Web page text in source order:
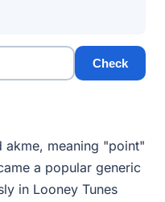
Check
akme, meaning "point"
a popular generic
in Looney Tunes